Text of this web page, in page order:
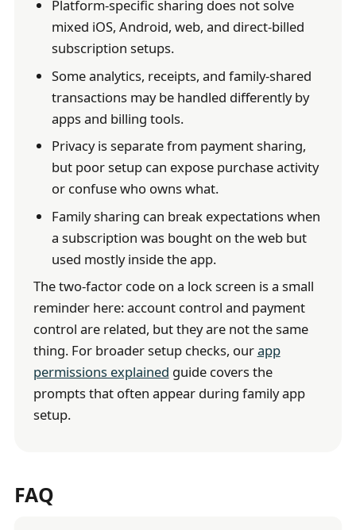
Platform-specific sharing does not solve
mixed iOS, Android, web, and direct-billed
subscription setups.
Some analytics, receipts, and family-shared
transactions may be handled differently by
apps and billing tools.
Privacy is separate from payment sharing,
but poor setup can expose purchase activity
or confuse who owns what.
Family sharing can break expectations when
a subscription was bought on the web but
used mostly inside the app.
The two-factor code on a lock screen is a small
reminder here: account control and payment
control are related, but they are not the same
thing. For broader setup checks, ourapp
permissions explained guide covers the
prompts that often appear during family app
setup.
FAQ